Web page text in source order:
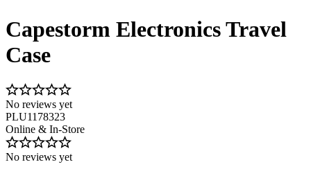
Capestorm Electronics Travel
Case
No reviews yet
PLU1178323
Online & In-Store
No reviews yet